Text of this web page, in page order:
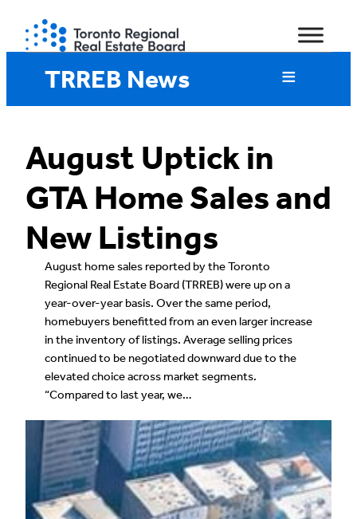
content
TRREB News
August Uptick in
GTA Home Sales and
New Listings
August home sales reported by the Toronto
Regional Real Estate Board (TRREB) were up on a
year-over-year basis. Over the same period,
homebuyers benefitted from an even larger increase
in the inventory of listings. Average selling prices
continued to be negotiated downward due to the
elevated choice across market segments.
“Compared to last year, we…